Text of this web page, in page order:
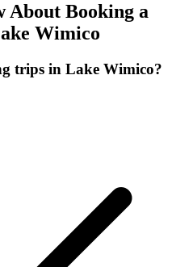
About Booking a
Wimico
trips in Lake Wimico?